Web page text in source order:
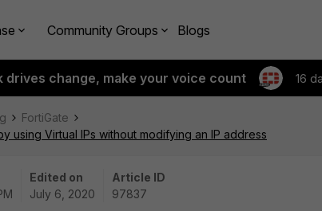
Community Groups Blogs
drives change, make your voice count 16
FortiGate
using Virtual IPs without modifying an IP address
Edited on
July 6, 2020
Article ID
97837